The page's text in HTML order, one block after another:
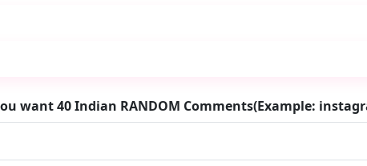
want 40 Indian RANDOM Comments(Example: